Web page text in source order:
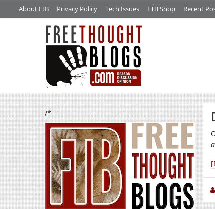
About FtB Privacy Policy Tech Issues FTB Shop Recent
/*